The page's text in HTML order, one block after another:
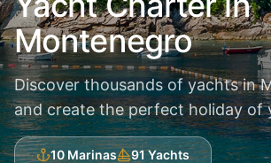
Montenegro
Discover thousands of yachts in
and create the perfect holiday of
10 Marinas 91Yachts